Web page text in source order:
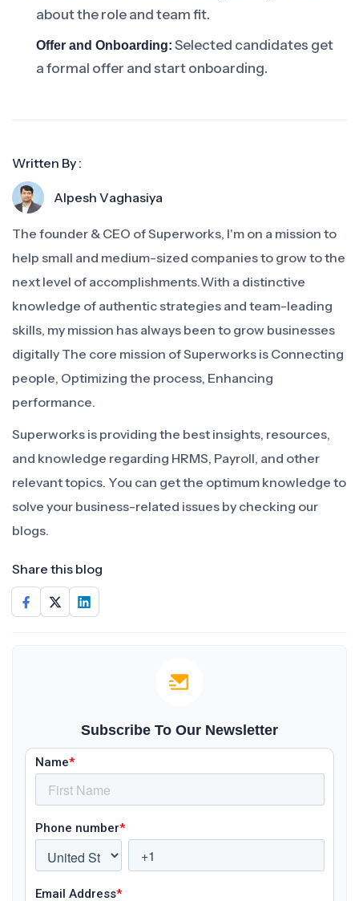
about the role and team fit.
Offer and Onboarding: Selected candidates get
a formal offer and start onboarding.
Written By :
Alpesh Vaghasiya
The founder & CEO of Superworks, I'm on a mission to
help small and medium-sized companies to grow to the
next level of accomplishments.With a distinctive
knowledge of authentic strategies and team-leading
skills, my mission has always been to grow businesses
digitally The core mission of Superworks is Connecting
people, Optimizing the process, Enhancing
performance.
Superworks is providing the best insights, resources,
and knowledge regarding HRMS, Payroll, and other
relevant topics. You can get the optimum knowledge to
solve your business-related issues by checking our
blogs.
Share this blog
Subscribe To Our Newsletter